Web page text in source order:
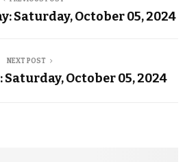
Saturday, October 05, 2024
NEXT POST
Saturday, October 05, 2024